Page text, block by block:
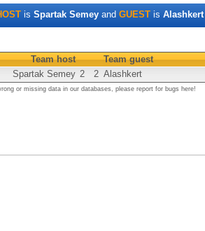
is Spartak Semey and GUEST is Alashkert
Team host
Team guest
Spartak Semey 2 2 Alashkert
or missing data in our databases, please report for bugs here!